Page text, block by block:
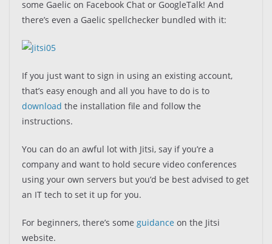
some Gaelic on Facebook Chat or GoogleTalk! And
there’s even a Gaelic spellchecker bundled with it:
If you just want to sign in using an existing account,
that’s easy enough and all you have to do is to
download the installation file and follow the
instructions.
You can do an awful lot with Jitsi, say if you’re a
company and want to hold secure video conferences
using your own servers but you’d be best advised to get
an IT tech to set it up for you.
For beginners, there’s some guidance on the Jitsi
website.